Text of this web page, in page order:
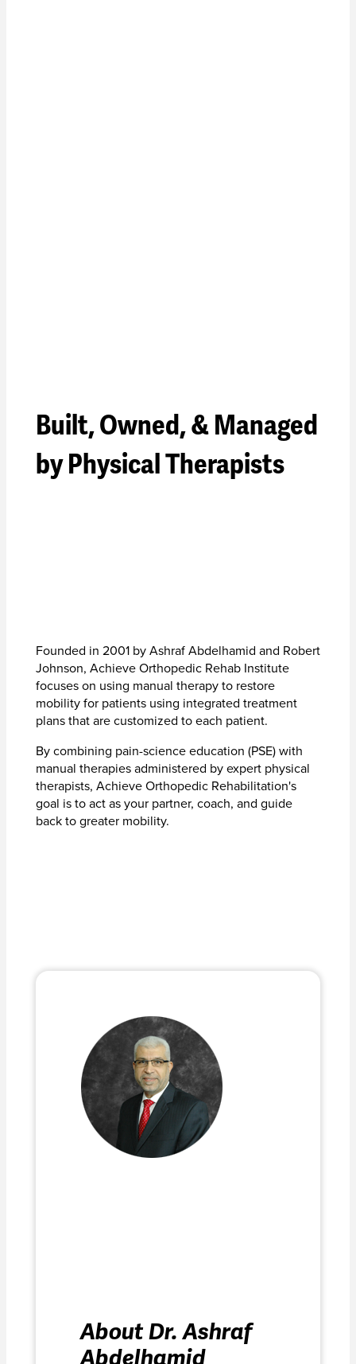
Built, Owned, & Managed
by Physical Therapists
Founded in 2001 by Ashraf Abdelhamid and Robert
Johnson, Achieve Orthopedic Rehab Institute
focuses on using manual therapy to restore
mobility for patients using integrated treatment
plans that are customized to each patient.
By combining pain-science education (PSE) with
manual therapies administered by expert physical
therapists, Achieve Orthopedic Rehabilitation's
goal is to act as your partner, coach, and guide
back to greater mobility.
About Dr. Ashraf
Abdelhamid